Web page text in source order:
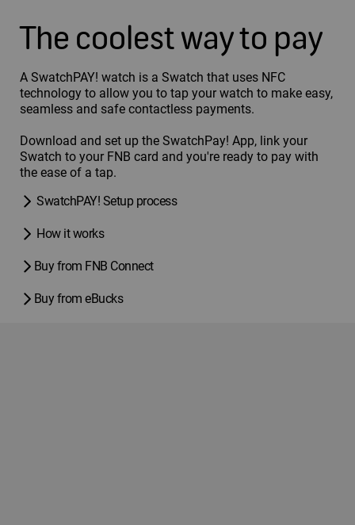
The coolest way to pay
A SwatchPAY! watch is a Swatch that uses NFC
technology to allow you to tap your watch to make easy,
seamless and safe contactless payments.
Download and set up the SwatchPay! App, link your
Swatch to your FNB card and you're ready to pay with
the ease of a tap.
SwatchPAY! Setup process
How it works
Buy from FNB Connect
Buy from eBucks